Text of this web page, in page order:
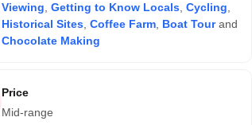
Viewing Getting to Know Locals Cycling
Historical Sites Coffee Farm Boat Tourand
Chocolate Making
Price
Mid-range